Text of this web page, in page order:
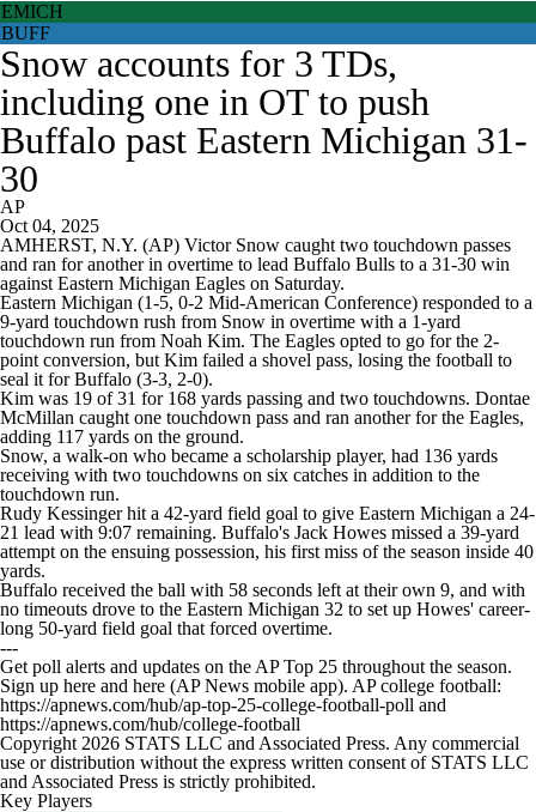
EMICH
BUFF
Snow accounts for 3 TDs,
including one in OT to push
Buffalo past Eastern Michigan 31-
30
AP
Oct 04, 2025
AMHERST, N.Y. (AP) Victor Snow caught two touchdown passes
and ran for another in overtime to lead Buffalo Bulls to a 31-30 win
against Eastern Michigan Eagles on Saturday.
Eastern Michigan (1-5, 0-2 Mid-American Conference) responded to a
9-yard touchdown rush from Snow in overtime with a 1-yard
touchdown run from Noah Kim. The Eagles opted to go for the 2-
point conversion, but Kim failed a shovel pass, losing the football to
seal it for Buffalo (3-3, 2-0).
Kim was 19 of 31 for 168 yards passing and two touchdowns. Dontae
McMillan caught one touchdown pass and ran another for the Eagles,
adding 117 yards on the ground.
Snow, a walk-on who became a scholarship player, had 136 yards
receiving with two touchdowns on six catches in addition to the
touchdown run.
Rudy Kessinger hit a 42-yard field goal to give Eastern Michigan a 24-
21 lead with 9:07 remaining. Buffalo's Jack Howes missed a 39-yard
attempt on the ensuing possession, his first miss of the season inside 40
yards.
Buffalo received the ball with 58 seconds left at their own 9, and with
no timeouts drove to the Eastern Michigan 32 to set up Howes' career-
long 50-yard field goal that forced overtime.
---
Get poll alerts and updates on the AP Top 25 throughout the season.
Sign up here and here (AP News mobile app). AP college football:
https://apnews.com/hub/ap-top-25-college-football-poll and
https://apnews.com/hub/college-football
Copyright 2026 STATS LLC and Associated Press. Any commercial
use or distribution without the express written consent of STATS LLC
and Associated Press is strictly prohibited.
Key Players